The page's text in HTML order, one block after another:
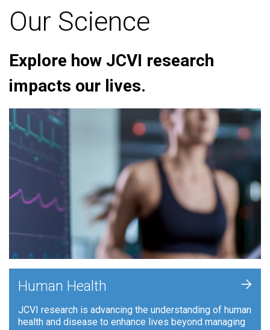
Our Science
Explore how JCVI research
impacts our lives.
Human Health
JCVI research is advancing the understanding of human
health and disease to enhance lives beyond managing
+